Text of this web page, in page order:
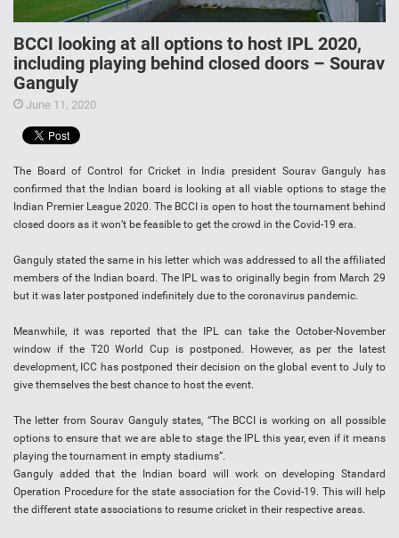
BCCI looking at all options to host IPL 2020,
including playing behind closed doors – Sourav
Ganguly
June 11, 2020
The Board of Control for Cricket in India president Sourav Ganguly has
confirmed that the Indian board is looking at all viable options to stage the
Indian Premier League 2020. The BCCI is open to host the tournament behind
closed doors as it won’t be feasible to get the crowd in the Covid-19 era.
Ganguly stated the same in his letter which was addressed to all the affiliated
members of the Indian board. The IPL was to originally begin from March 29
but it was later postponed indefinitely due to the coronavirus pandemic.
Meanwhile, it was reported that the IPL can take the October-November
window if the T20 World Cup is postponed. However, as per the latest
development, ICC has postponed their decision on the global event to July to
give themselves the best chance to host the event.
The letter from Sourav Ganguly states, “The BCCI is working on all possible
options to ensure that we are able to stage the IPL this year, even if it means
playing the tournament in empty stadiums”.
Ganguly added that the Indian board will work on developing Standard
Operation Procedure for the state association for the Covid-19. This will help
the different state associations to resume cricket in their respective areas.